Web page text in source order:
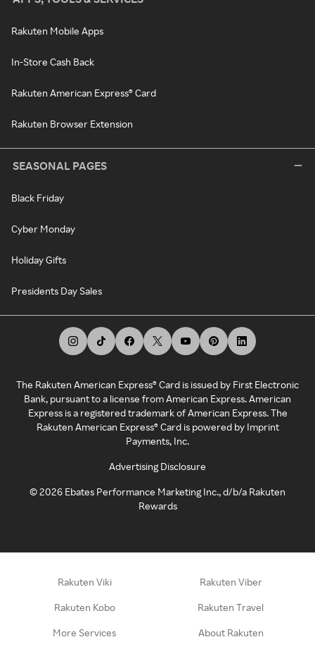
Rakuten Mobile Apps
In-Store Cash Back
Rakuten American Express® Card
Rakuten Browser Extension
SEASONAL PAGES
Black Friday
Cyber Monday
Holiday Gifts
Presidents Day Sales
The Rakuten American Express® Card is issued by First Electronic
Bank, pursuant to a license from American Express. American
Express is a registered trademark of American Express. The
Rakuten American Express® Card is powered by Imprint
Payments, Inc.
Advertising Disclosure
©2026 Ebates Performance Marketing Inc., d/b/a Rakuten
Rewards
Rakuten Viki Rakuten Viber
Rakuten Kobo Rakuten Travel
More Services About Rakuten